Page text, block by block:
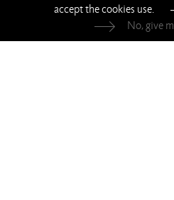
accept the cookies use.
No, give